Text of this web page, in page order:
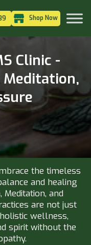
Shop Now
Clinic -
Meditation,
the timeless
and healing
and
are not just
wellness,
spirit without the